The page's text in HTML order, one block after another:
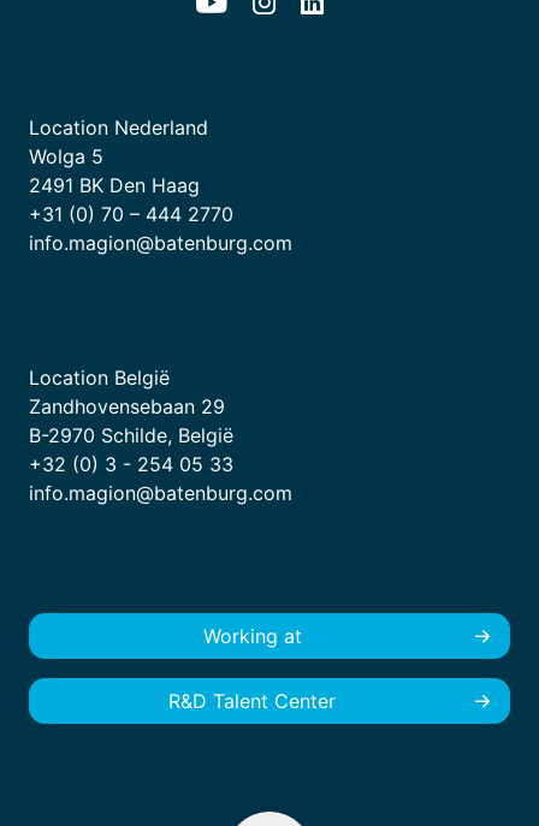
Location Nederland
Wolga 5
2491 BK Den Haag
+31 (0) 70 – 444 2770
info.magion@batenburg.com
Location België
Zandhovensebaan 29
B-2970 Schilde, België
+32 (0) 3 - 254 05 33
info.magion@batenburg.com
Working at
R&D Talent Center